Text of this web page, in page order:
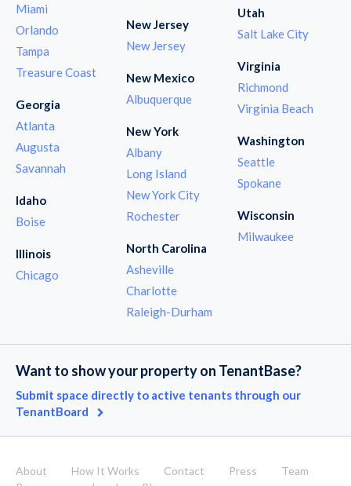
Miami
Orlando
Tampa
Treasure Coast
Georgia
Atlanta
Augusta
Savannah
Idaho
Boise
Illinois
Chicago
New Jersey
New Jersey
New Mexico
Albuquerque
New York
Albany
Long Island
New York City
Rochester
North Carolina
Asheville
Charlotte
Raleigh-Durham
Utah
Salt Lake City
Virginia
Richmond
Virginia Beach
Washington
Seattle
Spokane
Wisconsin
Milwaukee
Want to show your property on TenantBase?
Submit space directly to active tenants through our
TenantBoard
About How It Works Contact Press
Team